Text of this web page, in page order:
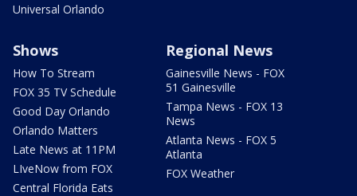
Universal Orlando
Shows
How To Stream
FOX 35 TV Schedule
Good Day Orlando
Orlando Matters
Late News at 11PM
LIveNow from FOX
Central Florida Eats
Regional News
Gainesville News - FOX
51 Gainesville
Tampa News - FOX 13
News
Atlanta News - FOX 5
Atlanta
FOX Weather